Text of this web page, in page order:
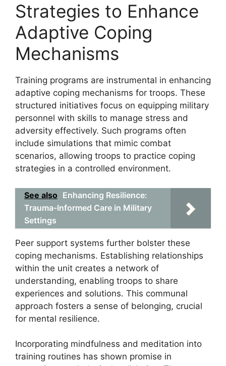
Strategies to Enhance
Adaptive Coping
Mechanisms
Training programs are instrumental in enhancing
adaptive coping mechanisms for troops. These
structured initiatives focus on equipping military
personnel with skills to manage stress and
adversity effectively. Such programs often
include simulations that mimic combat
scenarios, allowing troops to practice coping
strategies in a controlled environment.
See also Enhancing Resilience:
Trauma-Informed Care in Military
Settings
Peer support systems further bolster these
coping mechanisms. Establishing relationships
within the unit creates a network of
understanding, enabling troops to share
experiences and solutions. This communal
approach fosters a sense of belonging, crucial
for mental resilience.
Incorporating mindfulness and meditation into
training routines has shown promise in